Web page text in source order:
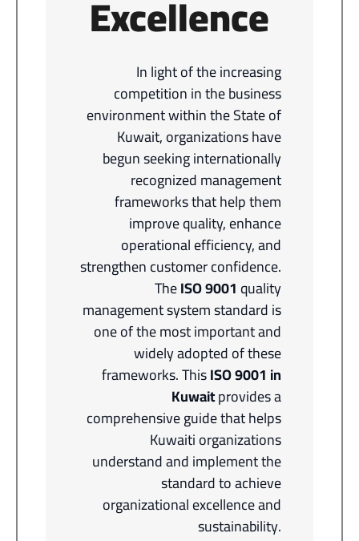
Excellence
In light of the increasing
competition in the business
environment within the State of
Kuwait, organizations have
begun seeking internationally
recognized management
frameworks that help them
improve quality, enhance
operational efficiency, and
strengthen customer confidence.
TheISO 9001quality
management system standard is
one of the most important and
widely adopted of these
frameworks. ThisISO 9001 in
Kuwaitprovides a
comprehensive guide that helps
Kuwaiti organizations
understand and implement the
standard to achieve
organizational excellence and
sustainability.